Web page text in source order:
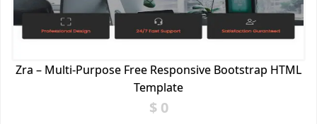
Zra – Multi-Purpose Free Responsive Bootstrap HTML
Template
$0